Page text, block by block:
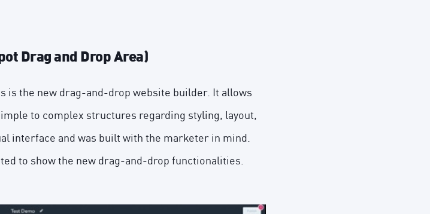
Drag and Drop Area)
is the new drag-and-drop website builder. It allows
to complex structures regarding styling, layout,
interface and was built with the marketer in mind.
to show the new drag-and-drop functionalities.